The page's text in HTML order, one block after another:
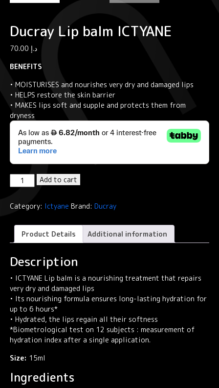
Ducray Lip balm ICTYANE
د.إ
BENEFITS
• MOISTURISES and nourishes very dry and damaged lips
• HELPS restore the skin barrier
• MAKES lips soft and supple and protects them from
dryness
Ducray
Lip
ICTYANE
Add to cart
Category: Ictyane Brand: Ducray
Product Details Additional information
Description
• ICTYANE Lip balm is a nourishing treatment that repairs
very dry and damaged lips
• Its nourishing formula ensures long-lasting hydration for
up to 6 hours*
• Hydrated, the lips regain all their softness
*Biometrological test on 12 subjects : measurement of
hydration index after a single application.
Size: 15ml
Ingredients